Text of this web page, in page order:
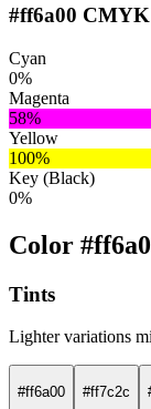
#ff6a00 CMYK
Cyan
0%
Magenta
58%
Yellow
100%
Key (Black)
0%
Color
Tints
Lighter variations
#ff6a00 #ff7c2c